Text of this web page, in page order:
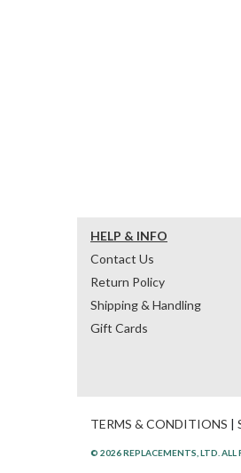
HELP & INFO
Contact Us
Return Policy
Shipping & Handling
Gift Cards
TERMS & CONDITIONS |
© 2026 REPLACEMENTS, LTD. ALL